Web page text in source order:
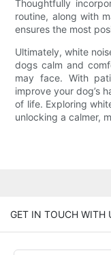
Thoughtfully
routine, along with
ensures the most
Ultimately, white
dogs calm and
may face. With
improve your dog’s
of life. Exploring
unlocking a calmer,
GET IN TOUCH WITH